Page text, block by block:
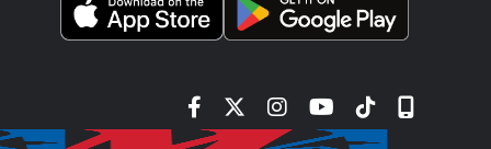
Facebook
TwitterInstagram
YouTube
Tiktok